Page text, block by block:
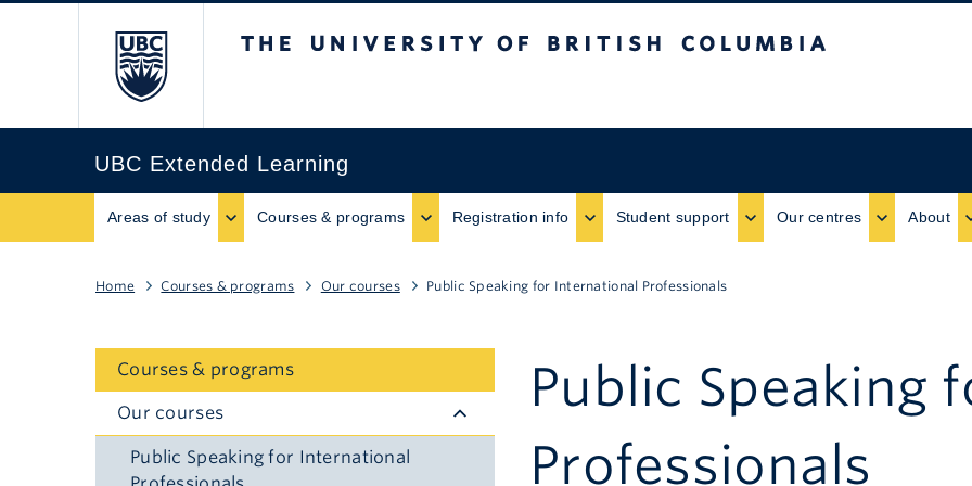
UBC Extended Learning
Areas of study Courses & programs Registration info Student support Our centres About
Home Courses & programs Our courses Public Speaking for International Professionals
Public Speaking
Professionals
Courses & programs
Our courses
Toggle
Submenu
Public Speaking for International